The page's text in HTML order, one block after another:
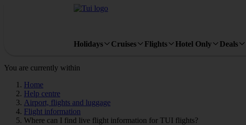
Holidays Cruises Flights Hotel Only Deals
You are currently within
Home
Help centre
Airport, flights and luggage
Flight information
Where can I find live flight information for TUI flights?